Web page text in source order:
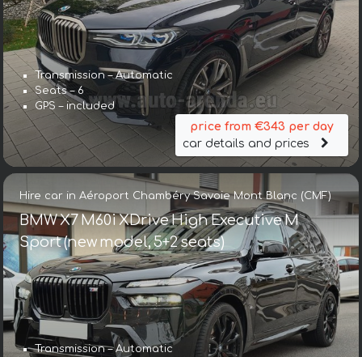
Transmission – Automatic
Seats – 6
GPS – included
price from €343 per day
car details and prices
Hire car in Aéroport Chambéry Savoie Mont Blanc (CMF)
BMW X7 M60i XDrive High Executive M
Sport (new model, 5+2 seats)
Transmission – Automatic